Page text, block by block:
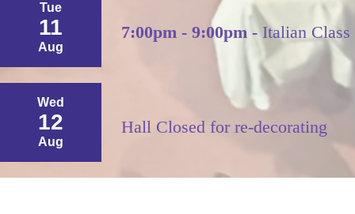
Tue
11
Aug
7:00pm - 9:00pm -Italian Class
Wed
12
Aug
Hall Closed for re-decorating